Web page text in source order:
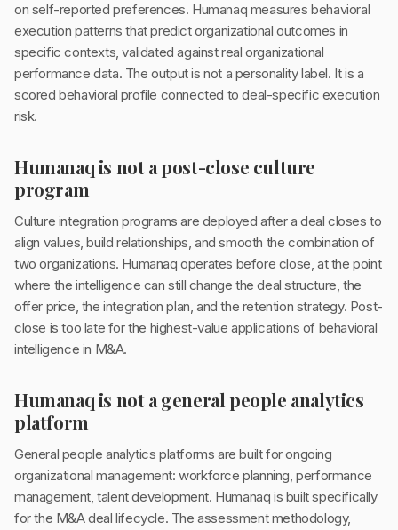
on self-reported preferences. Humanaq measures behavioral
execution patterns that predict organizational outcomes in
specific contexts, validated against real organizational
performance data. The output is not a personality label. It is a
scored behavioral profile connected to deal-specific execution
risk.
Humanaq is not a post-close culture
program
Culture integration programs are deployed after a deal closes to
align values, build relationships, and smooth the combination of
two organizations. Humanaq operates before close, at the point
where the intelligence can still change the deal structure, the
offer price, the integration plan, and the retention strategy. Post-
close is too late for the highest-value applications of behavioral
intelligence in M&A.
Humanaq is not a general people analytics
platform
General people analytics platforms are built for ongoing
organizational management: workforce planning, performance
management, talent development. Humanaq is built specifically
for the M&A deal lifecycle. The assessment methodology,